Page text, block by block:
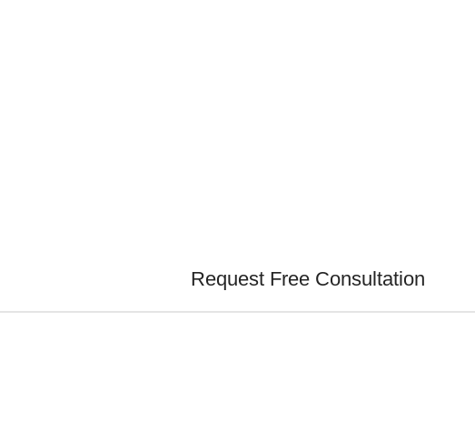
Request Free Consultation